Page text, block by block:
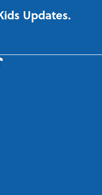
Updates.